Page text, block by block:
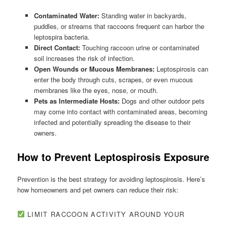
Contaminated Water:Standing water in backyards,
puddles, or streams that raccoons frequent can harbor the
leptospira bacteria.
Direct Contact:Touching raccoon urine or contaminated
soil increases the risk of infection.
Open Wounds or Mucous Membranes:Leptospirosis can
enter the body through cuts, scrapes, or even mucous
membranes like the eyes, nose, or mouth.
Pets as Intermediate Hosts:Dogs and other outdoor pets
may come into contact with contaminated areas, becoming
infected and potentially spreading the disease to their
owners.
How to Prevent Leptospirosis Exposure
Prevention is the best strategy for avoiding leptospirosis. Here’s
how homeowners and pet owners can reduce their risk:
LIMIT RACCOON ACTIVITY AROUND YOUR